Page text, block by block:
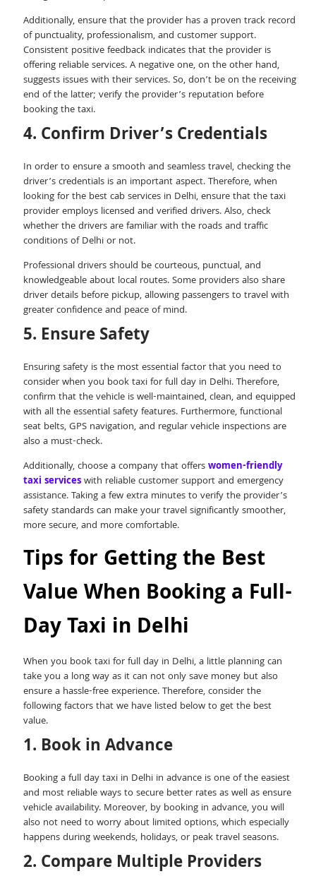
Additionally, ensure that the provider has a proven track record
of punctuality, professionalism, and customer support.
Consistent positive feedback indicates that the provider is
offering reliable services. A negative one, on the other hand,
suggests issues with their services. So, don’t be on the receiving
end of the latter; verify the provider’s reputation before
booking the taxi.
4. Confirm Driver’s Credentials
In order to ensure a smooth and seamless travel, checking the
driver’s credentials is an important aspect. Therefore, when
looking for the best cab services in Delhi, ensure that the taxi
provider employs licensed and verified drivers. Also, check
whether the drivers are familiar with the roads and traffic
conditions of Delhi or not.
Professional drivers should be courteous, punctual, and
knowledgeable about local routes. Some providers also share
driver details before pickup, allowing passengers to travel with
greater confidence and peace of mind.
5. Ensure Safety
Ensuring safety is the most essential factor that you need to
consider when you book taxi for full day in Delhi. Therefore,
confirm that the vehicle is well-maintained, clean, and equipped
with all the essential safety features. Furthermore, functional
seat belts, GPS navigation, and regular vehicle inspections are
also a must-check.
Additionally, choose a company that offerswomen-friendly
taxi serviceswith reliable customer support and emergency
assistance. Taking a few extra minutes to verify the provider’s
safety standards can make your travel significantly smoother,
more secure, and more comfortable.
Tips for Getting the Best
Value When Booking a Full-
Day Taxi in Delhi
When you book taxi for full day in Delhi​, a little planning can
take you a long way as it can not only save money but also
ensure a hassle-free experience. Therefore, consider the
following factors that we have listed below to get the best
value.
1. Book in Advance
Booking a full day taxi in Delhi in advance is one of the easiest
and most reliable ways to secure better rates as well as ensure
vehicle availability. Moreover, by booking in advance, you will
also not need to worry about limited options, which especially
happens during weekends, holidays, or peak travel seasons.
2. Compare Multiple Providers